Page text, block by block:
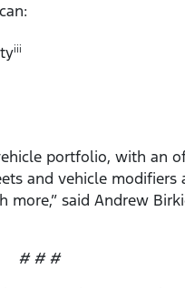
iii
portfolio, with an
and vehicle modifiers
said Andrew
# # #